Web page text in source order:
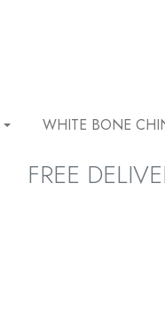
WHITE BONE
FREE